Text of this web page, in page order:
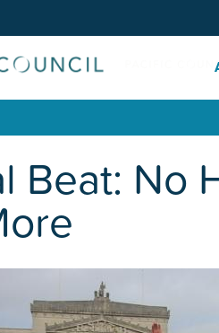
Beat: No